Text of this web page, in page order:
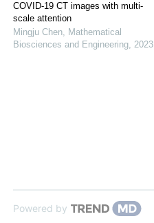
COVID-19 CT images with multi-
scale attention
Mingju Chen, Mathematical
Biosciences and Engineering, 2023
Powered by